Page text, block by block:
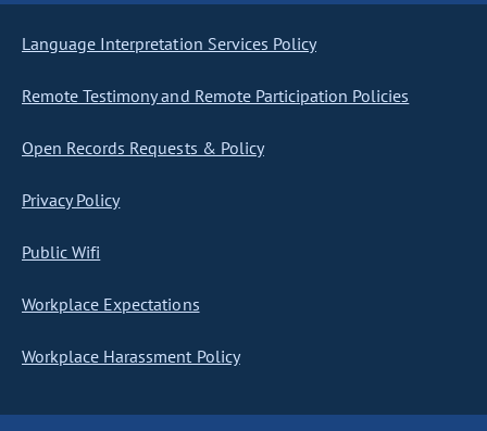
Language Interpretation Services Policy
Remote Testimony and Remote Participation Policies
Open Records Requests & Policy
Privacy Policy
Public Wifi
Workplace Expectations
Workplace Harassment Policy